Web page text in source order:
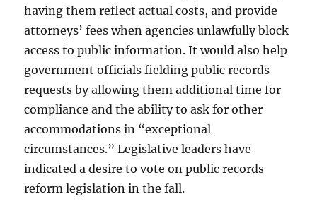
having them reflect actual costs, and provide
attorneys’ fees when agencies unlawfully block
access to public information. It would also help
government officials fielding public records
requests by allowing them additional time for
compliance and the ability to ask for other
accommodations in “exceptional
circumstances.” Legislative leaders have
indicated a desire to vote on public records
reform legislation in the fall.